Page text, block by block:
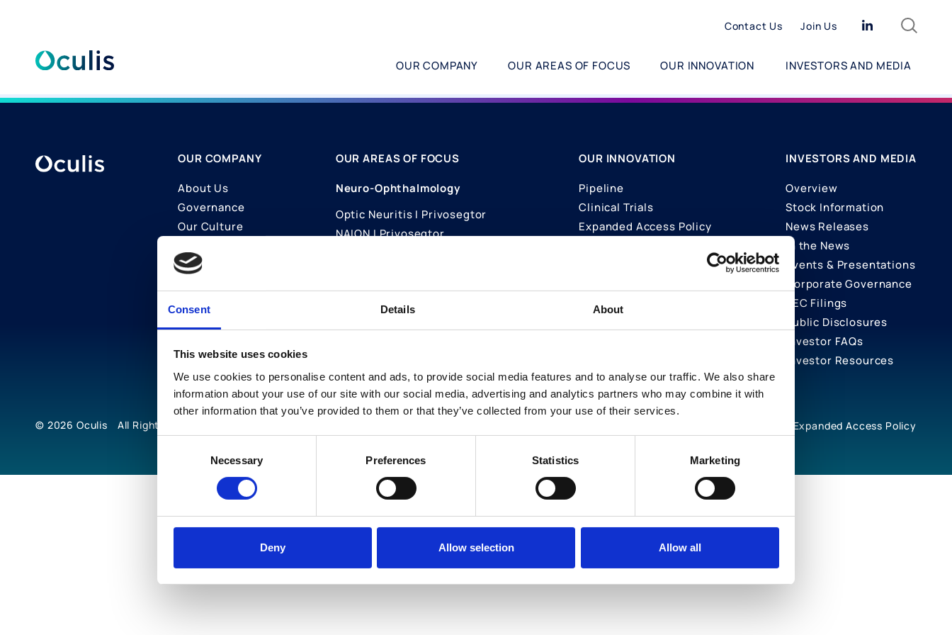
Consent Details About
This website uses cookies
We use cookies to personalise content and ads, to provide social media features and to analyse our traffic. We also share
information about your use of our site with our social media, advertising and analytics partners who may combine it with
other information that you’ve provided to them or that they’ve collected from your use of their services.
Necessary Preferences Statistics Marketing
Deny Allow selection Allow all
Skip
Contact Us Join Us Linkedin
OUR COMPANY OUR AREAS OF FOCUS OUR INNOVATION INVESTORS AND MEDIA
OUR COMPANY
About Us
Governance
Our Culture
Join Us
OUR AREAS OF FOCUS
Neuro-Ophthalmology
Optic Neuritis I Privosegtor
NAION I Privosegtor
OUR INNOVATION
Pipeline
Clinical Trials
Expanded Access Policy
INVESTORS AND MEDIA
Overview
Stock Information
News Releases
In the News
Events & Presentations
Corporate Governance
SEC Filings
Public Disclosures
Investor FAQs
Investor Resources
© 2026 Oculis All Rights Reserved Expanded Access Policy